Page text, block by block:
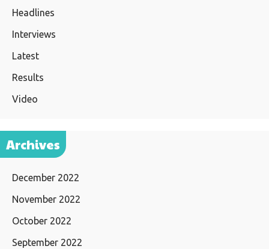
Headlines
Interviews
Latest
Results
Video
Archives
December 2022
November 2022
October 2022
September 2022